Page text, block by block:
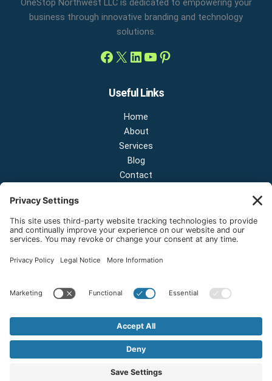
OneStop Northwest LLC is dedicated to empowering your
business through innovative branding and technology
solutions.
Useful Links
Home
About
Services
Blog
Contact
NEW OFFICE & SHOWROOM:
124 N 2nd St Suite A
Email:sales@onestopnw.com
Copyright © 2026 OneStop Northwest LLC